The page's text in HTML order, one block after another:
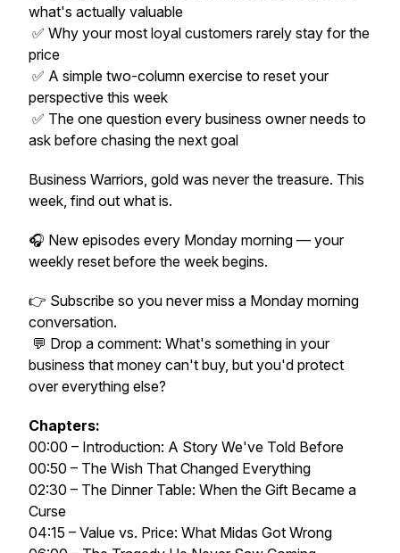
what's actually valuable
✅ Why your most loyal customers rarely stay for the
price
✅ A simple two-column exercise to reset your
perspective this week
✅ The one question every business owner needs to
ask before chasing the next goal
Business Warriors, gold was never the treasure. This
week, find out what is.
🎧 New episodes every Monday morning — your
weekly reset before the week begins.
👉 Subscribe so you never miss a Monday morning
conversation.
💬 Drop a comment: What's something in your
business that money can't buy, but you'd protect
over everything else?
Chapters:
00:00 – Introduction: A Story We've Told Before
00:50 – The Wish That Changed Everything
02:30 – The Dinner Table: When the Gift Became a
Curse
04:15 – Value vs. Price: What Midas Got Wrong